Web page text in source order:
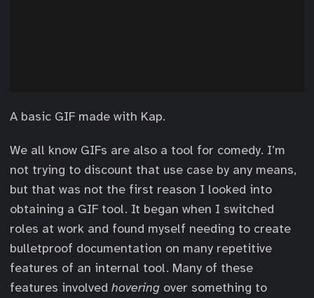
A basic GIF made with Kap.
We all know GIFs are also a tool for comedy. I’m
not trying to discount that use case by any means,
but that was not the first reason I looked into
obtaining a GIF tool. It began when I switched
roles at work and found myself needing to create
bulletproof documentation on many repetitive
features of an internal tool. Many of these
features involved hovering over something to